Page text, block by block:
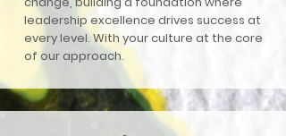
leadership excellence drives success at
every level. With your culture at the core
of our approach.